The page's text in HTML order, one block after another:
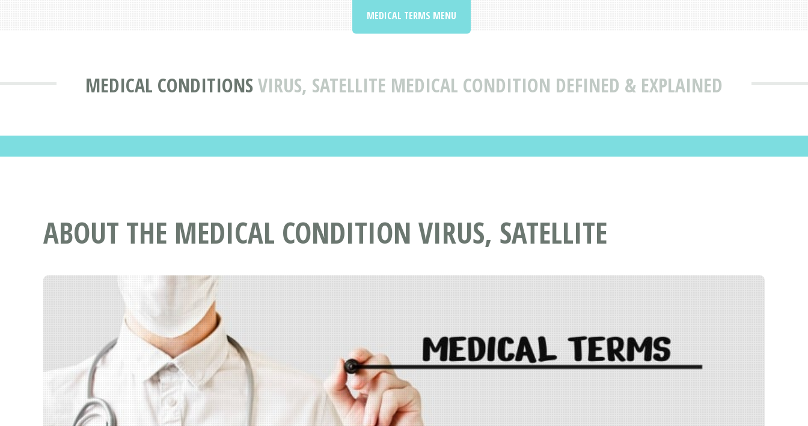
MEDICAL CONDITIONSVIRUS, SATELLITE MEDICAL CONDITION DEFINED & EXPLAINED
MEDICAL TERMS MENU
ABOUT THE MEDICAL CONDITION VIRUS, SATELLITE